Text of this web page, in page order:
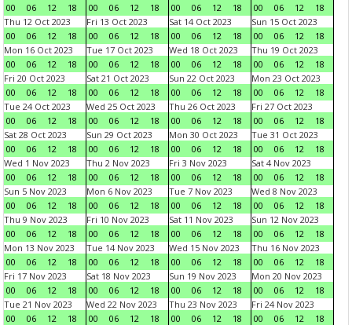
00
06 12 18
00
06 12 18
00
06 12 18
00
06 12
18
Thu 12 Oct 2023
00
06 12 18
Fri 13 Oct 2023
00
06 12 18
Sat 14 Oct 2023
00
06 12 18
Sun 15 Oct 2023
00
06 12
18
Mon 16 Oct 2023
00
06 12 18
Tue 17 Oct 2023
00
06 12 18
Wed 18 Oct 2023
00
06 12 18
Thu 19 Oct 2023
00
06 12
18
Fri 20 Oct 2023
00
06 12 18
Sat 21 Oct 2023
00
06 12 18
Sun 22 Oct 2023
00
06 12 18
Mon 23 Oct 2023
00
06 12
18
Tue 24 Oct 2023
00
06 12 18
Wed 25 Oct 2023
00
06 12 18
Thu 26 Oct 2023
00
06 12 18
Fri 27 Oct 2023
00
06 12
18
Sat 28 Oct 2023
00
06 12 18
Sun 29 Oct 2023
00
06 12 18
Mon 30 Oct 2023
00
06 12 18
Tue 31 Oct 2023
00
06 12
18
Wed 1 Nov 2023
00
06 12 18
Thu 2 Nov 2023
00
06 12 18
Fri 3 Nov 2023
00
06 12 18
Sat 4 Nov 2023
00
06 12
18
Sun 5 Nov 2023
00
06 12 18
Mon 6 Nov 2023
00
06 12 18
Tue 7 Nov 2023
00
06 12 18
Wed 8 Nov 2023
00
06 12
18
Thu 9 Nov 2023
00
06 12 18
Fri 10 Nov 2023
00
06 12 18
Sat 11 Nov 2023
00
06 12 18
Sun 12 Nov 2023
00
06 12
18
Mon 13 Nov 2023
00
06 12 18
Tue 14 Nov 2023
00
06 12 18
Wed 15 Nov 2023
00
06 12 18
Thu 16 Nov 2023
00
06 12
18
Fri 17 Nov 2023
00
06 12 18
Sat 18 Nov 2023
00
06 12 18
Sun 19 Nov 2023
00
06 12 18
Mon 20 Nov 2023
00
06 12
18
Tue 21 Nov 2023
00
06 12 18
Wed 22 Nov 2023
00
06 12 18
Thu 23 Nov 2023
00
06 12 18
Fri 24 Nov 2023
00
06 12
18